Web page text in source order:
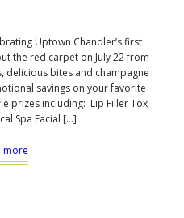
Uptown Chandler’s first
the red carpet on July 22 from
delicious bites and champagne
savings on your favorite
prizes including: Lip Filler Tox
Spa Facial […]
more